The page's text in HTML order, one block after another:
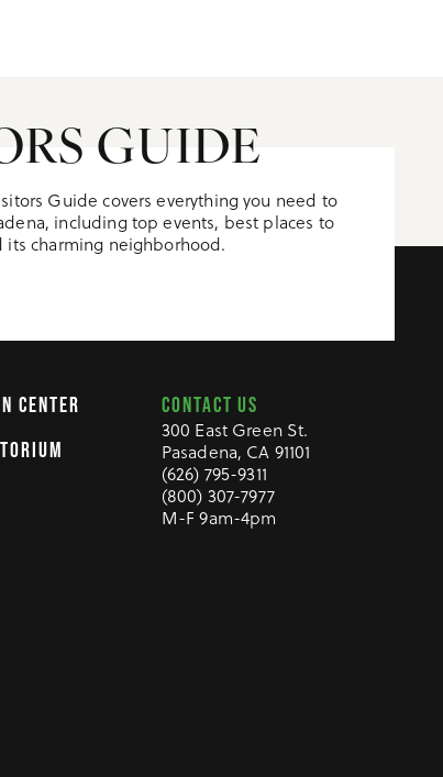
GUIDE
Guide covers everything you need to
including top events, best places to
its charming neighborhood.
CENTER
CONTACT US
300 East Green St.
Pasadena, CA 91101
(626) 795-9311
(800) 307-7977
M-F 9am-4pm